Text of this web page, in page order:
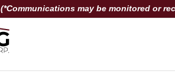
(*Communications may be monitored or